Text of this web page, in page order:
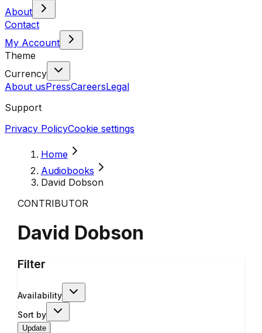
About
Contact
My Account
Theme
Currency
About usPressCareersLegal
Support
Privacy PolicyCookie settings
Home
Audiobooks
David Dobson
CONTRIBUTOR
David Dobson
Filter
Availability
Sort by
Update